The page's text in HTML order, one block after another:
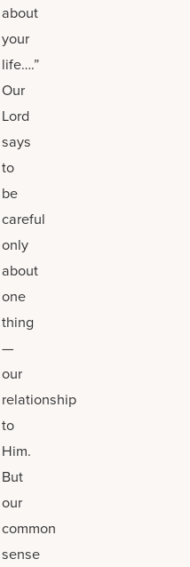
about
your
life….”
Our
Lord
says
to
be
careful
only
about
one
thing
—
our
relationship
to
Him.
But
our
common
sense